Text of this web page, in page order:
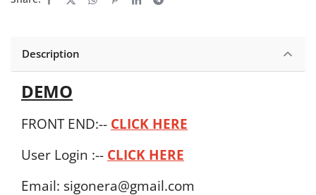
Description
DEMO
FRONT END:-- CLICK HERE
User Login :-- CLICK HERE
Email: sigonera@gmail.com